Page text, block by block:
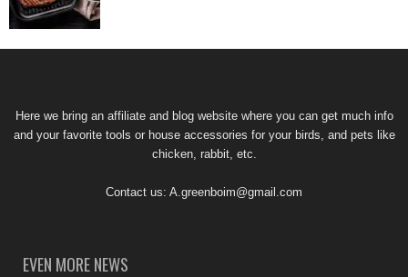
Here we bring an affiliate and blog website where you can get much info
and your favorite tools or house accessories for your birds, and pets like
chicken, rabbit, etc.
Contact us: A.greenboim@gmail.com
EVEN MORE NEWS